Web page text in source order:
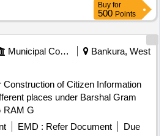
Buy for
500 Points
Municipal Corporations
Bankura, West
Construction of Citizen Information
places under Barshal Gram
RAM G
EMD : Refer Document
Due